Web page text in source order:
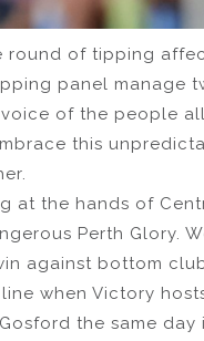
round of tipping
panel manage
of the people
this
at the hands of
Perth Glory.
against bottom
when Victory
the same